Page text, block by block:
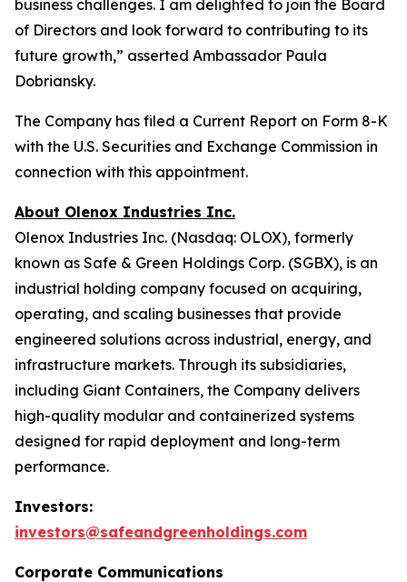
business challenges. I am delighted to join the Board
of Directors and look forward to contributing to its
future growth,” asserted Ambassador Paula
Dobriansky.
The Company has filed a Current Report on Form 8-K
with the U.S. Securities and Exchange Commission in
connection with this appointment.
About Olenox Industries Inc.
Olenox Industries Inc. (Nasdaq: OLOX), formerly
known as Safe & Green Holdings Corp. (SGBX), is an
industrial holding company focused on acquiring,
operating, and scaling businesses that provide
engineered solutions across industrial, energy, and
infrastructure markets. Through its subsidiaries,
including Giant Containers, the Company delivers
high-quality modular and containerized systems
designed for rapid deployment and long-term
performance.
Investors:
investors@safeandgreenholdings.com
Corporate Communications